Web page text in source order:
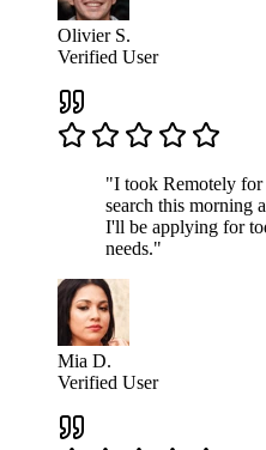
Olivier S.
Verified User
"I took Remotely
search this morning
I'll be applying for
needs."
Mia D.
Verified User